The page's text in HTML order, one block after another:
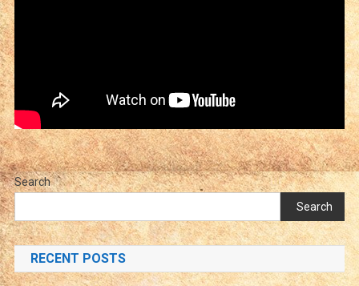
Search
Search
RECENT POSTS